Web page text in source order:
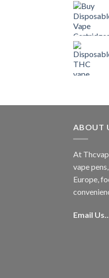
ABOUT
At
vape
Europe,
Email